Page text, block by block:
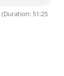
(Duration: 51:25